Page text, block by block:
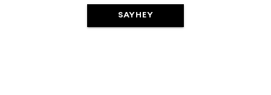
SAYHEY